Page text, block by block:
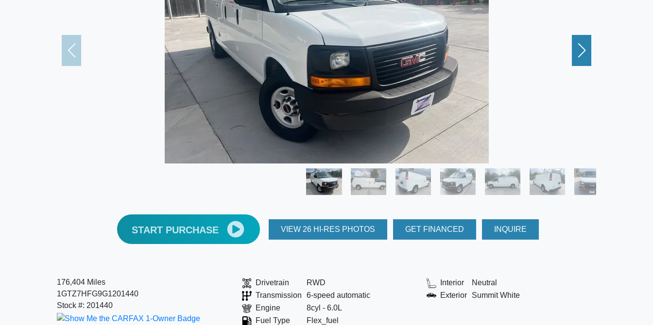
START PURCHASE VIEW 26 HI-RES PHOTOS GET FINANCED INQUIRE
176,404 Miles
1GTZ7HFG9G1201440
Stock #: 201440
Drivetrain
RWD
Transmission
6-speed automatic
Engine
8cyl - 6.0L
Fuel Type
Flex_fuel
Interior
Neutral
Exterior
Summit White